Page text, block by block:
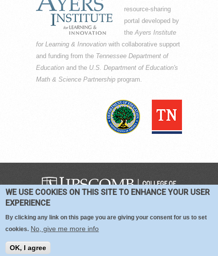
resource-sharing
portal developed by
theAyers Institute
for Learning & Innovation with collaborative support
and funding from the Tennessee Department of
Education and the U.S. Department of Education's
Math & Science Partnership program.
COOKIES
WE USE COOKIES ON THIS SITE TO ENHANCE YOUR USER
EXPERIENCE
By clicking any link on this page you are giving your consent for us to set
cookies. No, give me more info
OK, I agree